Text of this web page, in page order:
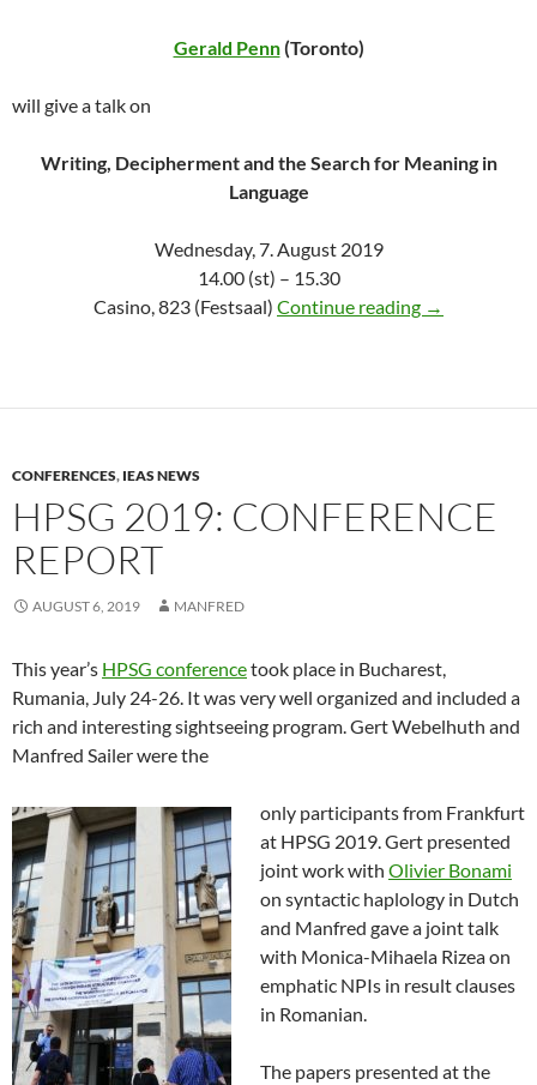
Gerald Penn(Toronto)
will give a talk on
Writing, Decipherment and the Search for Meaning in
Language
Wednesday, 7. August 2019
14.00 (st) – 15.30
Casino, 823 (Festsaal) Continue reading Gerald Penn
→
CONFERENCES, IEAS NEWS
HPSG 2019: CONFERENCE
REPORT
AUGUST 6, 2019 MANFRED
This year’s HPSG conferencetook place in Bucharest,
Rumania, July 24-26. It was very well organized and included a
rich and interesting sightseeing program. Gert Webelhuth and
Manfred Sailer were the
only participants from Frankfurt
at HPSG 2019. Gert presented
joint work with Olivier Bonami
on syntactic haplology in Dutch
and Manfred gave a joint talk
with Monica-Mihaela Rizea on
emphatic NPIs in result clauses
in Romanian.
The papers presented at the